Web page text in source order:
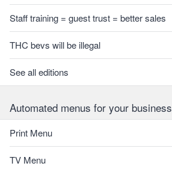
Staff training = guest trust = better sales
THC bevs will be illegal
See all editions
Automated menus for your business
Print Menu
TV Menu